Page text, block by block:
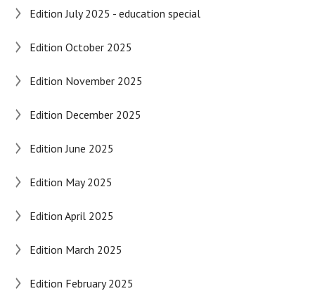
Edition July 2025 - education special
Edition October 2025
Edition November 2025
Edition December 2025
Edition June 2025
Edition May 2025
Edition April 2025
Edition March 2025
Edition February 2025